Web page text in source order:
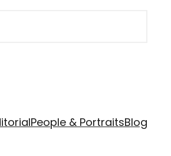
People & PortraitsBlog